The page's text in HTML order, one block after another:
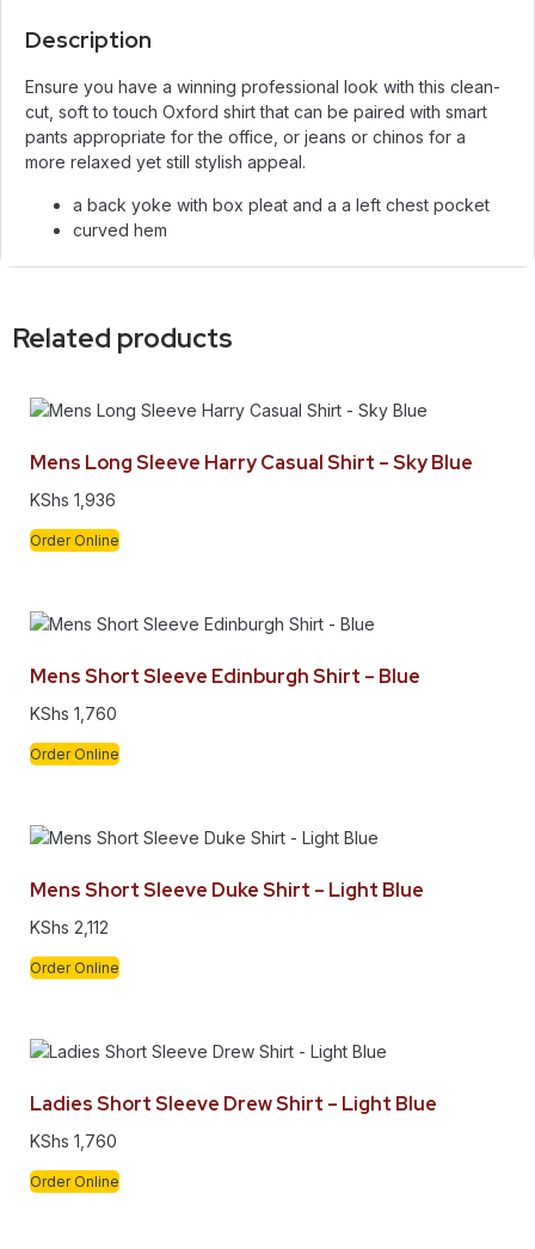
Description
Ensure you have a winning professional look with this clean-
cut, soft to touch Oxford shirt that can be paired with smart
pants appropriate for the office, or jeans or chinos for a
more relaxed yet still stylish appeal.
a back yoke with box pleat and a a left chest pocket
curved hem
Related products
Mens Long Sleeve Harry Casual Shirt – Sky Blue
KShs 1,936
Order Online
Mens Short Sleeve Edinburgh Shirt – Blue
KShs 1,760
Order Online
Mens Short Sleeve Duke Shirt – Light Blue
KShs 2,112
Order Online
Ladies Short Sleeve Drew Shirt – Light Blue
KShs 1,760
Order Online